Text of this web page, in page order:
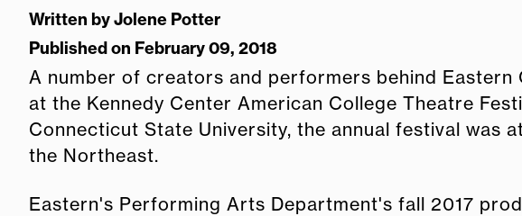
Written byJolene Potter
Published on February 09, 2018
A number of creators and performers behind
at the Kennedy Center American College Theatre
Connecticut State University, the annual festival was
the Northeast.
Eastern's Performing Arts Department's fall 2017